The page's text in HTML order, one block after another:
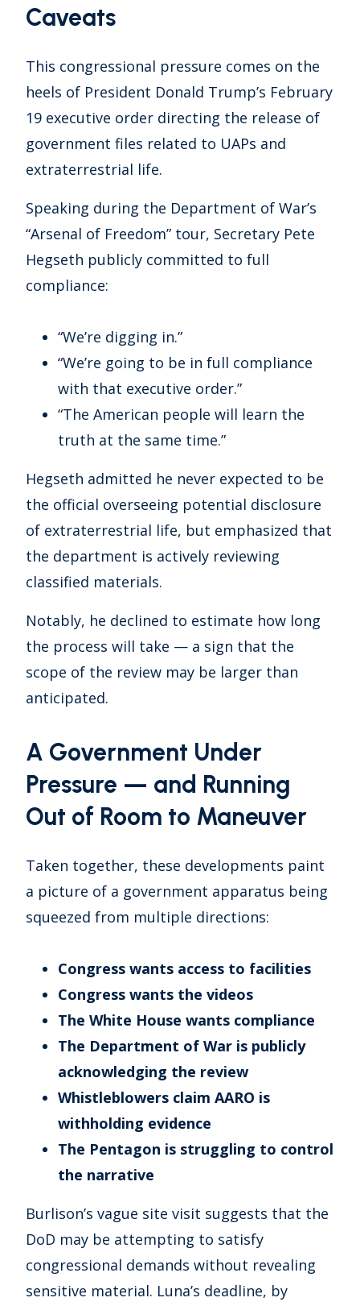
Caveats
This congressional pressure comes on the
heels of President Donald Trump’s February
19 executive order directing the release of
government files related to UAPs and
extraterrestrial life.
Speaking during the Department of War’s
“Arsenal of Freedom” tour, Secretary Pete
Hegseth publicly committed to full
compliance:
“We’re digging in.”
“We’re going to be in full compliance
with that executive order.”
“The American people will learn the
truth at the same time.”
Hegseth admitted he never expected to be
the official overseeing potential disclosure
of extraterrestrial life, but emphasized that
the department is actively reviewing
classified materials.
Notably, he declined to estimate how long
the process will take — a sign that the
scope of the review may be larger than
anticipated.
A Government Under
Pressure — and Running
Out of Room to Maneuver
Taken together, these developments paint
a picture of a government apparatus being
squeezed from multiple directions:
Congress wants access to facilities
Congress wants the videos
The White House wants compliance
The Department of War is publicly
acknowledging the review
Whistleblowers claim AARO is
withholding evidence
The Pentagon is struggling to control
the narrative
Burlison’s vague site visit suggests that the
DoD may be attempting to satisfy
congressional demands without revealing
sensitive material. Luna’s deadline, by